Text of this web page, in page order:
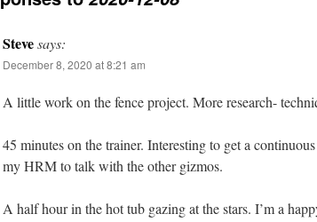
Stevesays:
December 8, 2020 at 8:21 am
A little work on the fence project. More research-
45 minutes on the trainer. Interesting to get a
my HRM to talk with the other gizmos.
A half hour in the hot tub gazing at the stars. I’m a